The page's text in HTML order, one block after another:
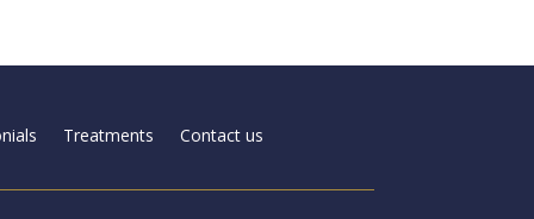
Treatments Contact us